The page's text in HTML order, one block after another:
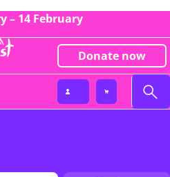
– 14 February
Donate now